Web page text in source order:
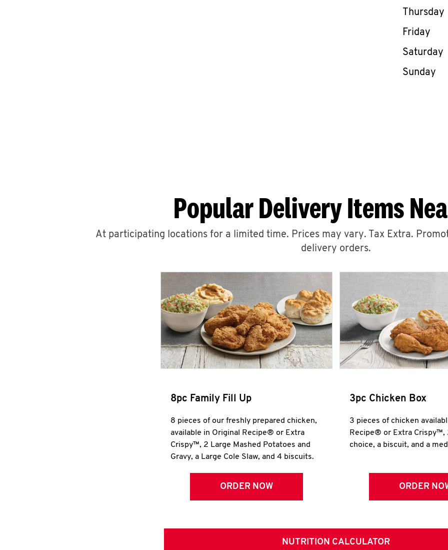
Thursday
Friday
Saturday
Sunday
Popular Delivery Items
At participating locations for a limited time. Prices may vary. Tax Extra.
delivery orders.
8pc Family Fill Up
8 pieces of our freshly prepared chicken,
available in Original Recipe® or Extra
Crispy™, 2 Large Mashed Potatoes and
Gravy, a Large Cole Slaw, and 4 biscuits.
ORDER NOW
3pc Chicken Box
3 pieces of chicken
Recipe® or Extra Crispy™,
choice, a biscuit, and a
ORDER
NUTRITION CALCULATOR